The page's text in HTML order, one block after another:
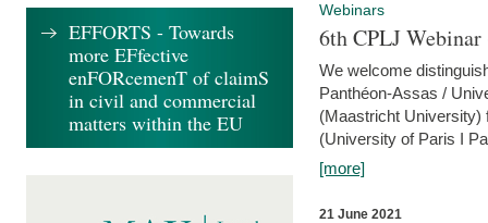
Webinars
6th CPLJ
We welcome
Panthéon-Assas /
(Maastricht University)
(University of Paris I
[more]
21 June 2021
EFFORTS - Towards
more EFfective
enFORcemenT of claimS
in civil and commercial
matters within the EU